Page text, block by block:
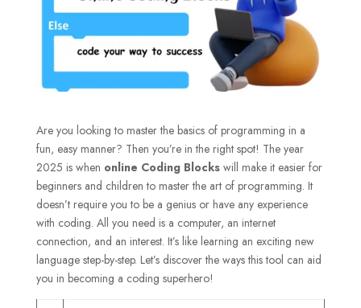
Are you looking to master the basics of programming in a
fun, easy manner? Then you’re in the right spot! The year
2025 is when online Coding Blockswill make it easier for
beginners and children to master the art of programming. It
doesn’t require you to be a genius or have any experience
with coding. All you need is a computer, an internet
connection, and an interest. It’s like learning an exciting new
language step-by-step. Let’s discover the ways this tool can aid
you in becoming a coding superhero!